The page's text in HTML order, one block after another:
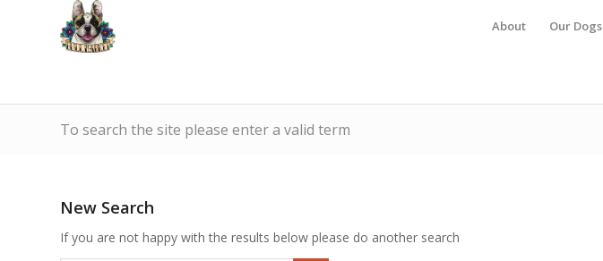
About Our Dogs
To search the site please enter a valid term
New Search
If you are not happy with the results below please do another search